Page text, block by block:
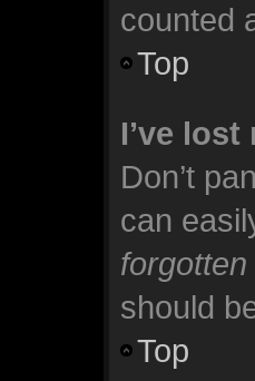
counted
Top
I’ve
Don’t
can
should
Top